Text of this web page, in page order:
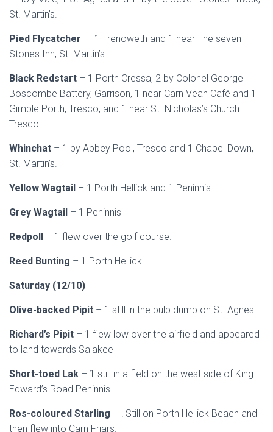
St. Martin’s.
Pied Flycatcher – 1 Trenoweth and 1 near The seven
Stones Inn, St. Martin’s.
Black Redstart – 1 Porth Cressa, 2 by Colonel George
Boscombe Battery, Garrison, 1 near Carn Vean Café and 1
Gimble Porth, Tresco, and 1 near St. Nicholas’s Church
Tresco.
Whinchat – 1 by Abbey Pool, Tresco and 1 Chapel Down,
St. Martin’s.
Yellow Wagtail – 1 Porth Hellick and 1 Peninnis.
Grey Wagtail – 1 Peninnis
Redpoll – 1 flew over the golf course.
Reed Bunting – 1 Porth Hellick.
Saturday (12/10)
Olive-backed Pipit – 1 still in the bulb dump on St. Agnes.
Richard’s Pipit – 1 flew low over the airfield and appeared
to land towards Salakee
Short-toed Lak – 1 still in a field on the west side of King
Edward’s Road Peninnis.
Ros-coloured Starling – ! Still on Porth Hellick Beach and
then flew into Carn Friars.